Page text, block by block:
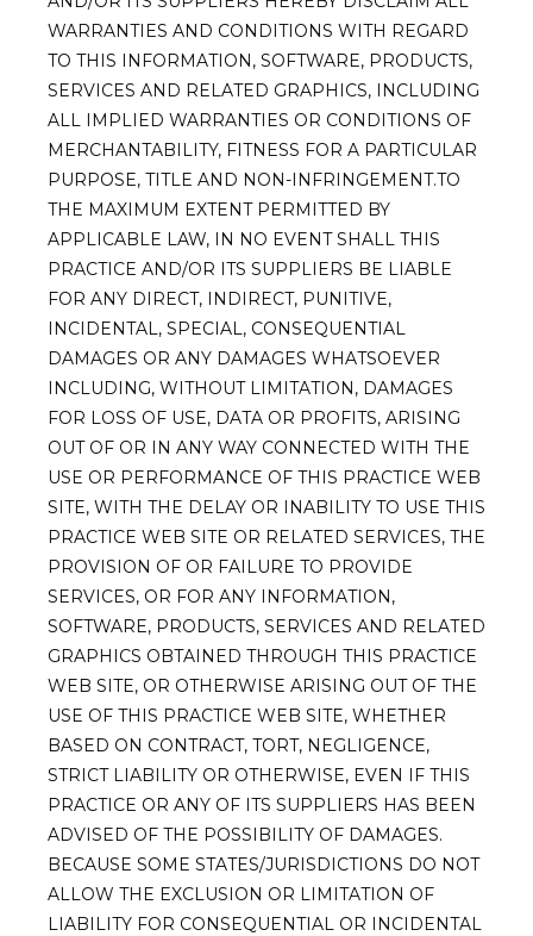
WARRANTIES AND CONDITIONS WITH REGARD
TO THIS INFORMATION, SOFTWARE, PRODUCTS,
SERVICES AND RELATED GRAPHICS, INCLUDING
ALL IMPLIED WARRANTIES OR CONDITIONS OF
MERCHANTABILITY, FITNESS FOR A PARTICULAR
PURPOSE, TITLE AND NON-INFRINGEMENT.TO
THE MAXIMUM EXTENT PERMITTED BY
APPLICABLE LAW, IN NO EVENT SHALL THIS
PRACTICE AND/OR ITS SUPPLIERS BE LIABLE
FOR ANY DIRECT, INDIRECT, PUNITIVE,
INCIDENTAL, SPECIAL, CONSEQUENTIAL
DAMAGES OR ANY DAMAGES WHATSOEVER
INCLUDING, WITHOUT LIMITATION, DAMAGES
FOR LOSS OF USE, DATA OR PROFITS, ARISING
OUT OF OR IN ANY WAY CONNECTED WITH THE
USE OR PERFORMANCE OF THIS PRACTICE WEB
SITE, WITH THE DELAY OR INABILITY TO USE THIS
PRACTICE WEB SITE OR RELATED SERVICES, THE
PROVISION OF OR FAILURE TO PROVIDE
SERVICES, OR FOR ANY INFORMATION,
SOFTWARE, PRODUCTS, SERVICES AND RELATED
GRAPHICS OBTAINED THROUGH THIS PRACTICE
WEB SITE, OR OTHERWISE ARISING OUT OF THE
USE OF THIS PRACTICE WEB SITE, WHETHER
BASED ON CONTRACT, TORT, NEGLIGENCE,
STRICT LIABILITY OR OTHERWISE, EVEN IF THIS
PRACTICE OR ANY OF ITS SUPPLIERS HAS BEEN
ADVISED OF THE POSSIBILITY OF DAMAGES.
BECAUSE SOME STATES/JURISDICTIONS DO NOT
ALLOW THE EXCLUSION OR LIMITATION OF
LIABILITY FOR CONSEQUENTIAL OR INCIDENTAL